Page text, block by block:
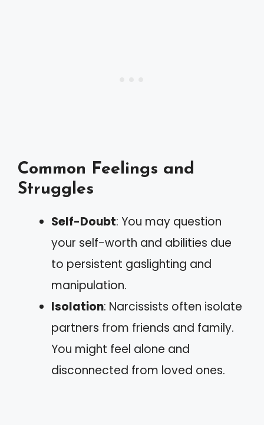
Common Feelings and
Struggles
Self-Doubt: You may question
your self-worth and abilities due
to persistent gaslighting and
manipulation.
Isolation: Narcissists often isolate
partners from friends and family.
You might feel alone and
disconnected from loved ones.